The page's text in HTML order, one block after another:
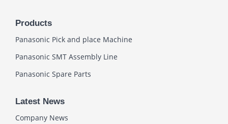
Products
Panasonic Pick and place Machine
Panasonic SMT Assembly Line
Panasonic Spare Parts
Latest News
Company News